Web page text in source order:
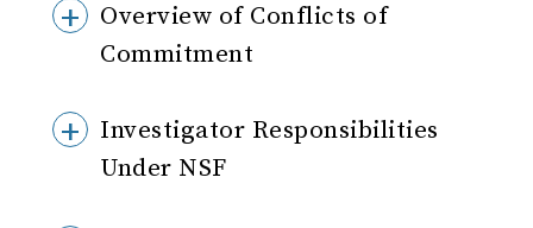
Overview of Conflicts of
Commitment
Investigator Responsibilities
Under NSF